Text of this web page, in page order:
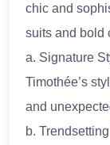
chic and
suits and bold
a. Signature
Timothée’s
and
b.